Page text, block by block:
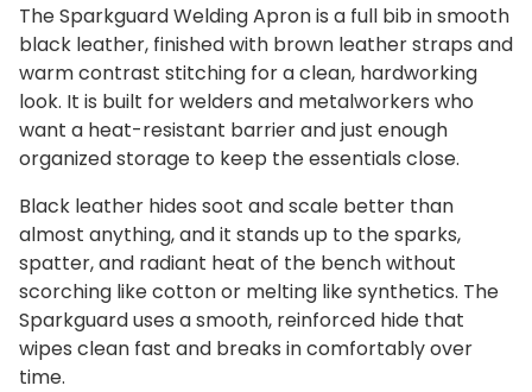
0
h
e
r
W
e
l
d
i
n
g
A
p
r
The Sparkguard Welding Apron is a full bib in smooth
black leather, finished with brown leather straps and
warm contrast stitching for a clean, hardworking
look. It is built for welders and metalworkers who
want a heat-resistant barrier and just enough
organized storage to keep the essentials close.
Black leather hides soot and scale better than
almost anything, and it stands up to the sparks,
spatter, and radiant heat of the bench without
scorching like cotton or melting like synthetics. The
Sparkguard uses a smooth, reinforced hide that
wipes clean fast and breaks in comfortably over
time.